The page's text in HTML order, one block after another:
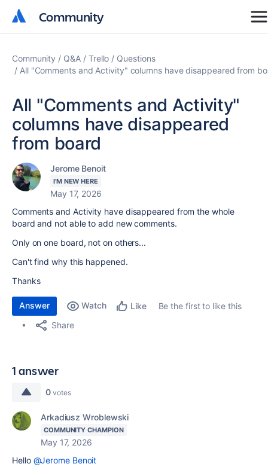
Community
Community
Community Q&A Trello
Questions
All "Comments and Activity" columns have disappeared from
All "Comments and Activity"
columns have disappeared
from board
Jerome Benoit
I'M NEW HERE
May 17, 2026
Comments and Activity have disappeared from the whole
board and not able to add new comments.
Only on one board, not on others...
Can't find why this happened.
Thanks
Answer Watch Like
Be the first to like this
Share
1 answer
0 votes
Arkadiusz Wroblewski
COMMUNITY CHAMPION
May 17, 2026
Hello @Jerome Benoit